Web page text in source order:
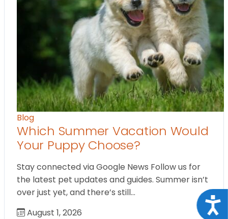
Blog
Which Summer Vacation Would
Your Puppy Choose?
Stay connected via Google News Follow us for
the latest pet updates and guides. Summer isn’t
over just yet, and there’s still…
August 1, 2026